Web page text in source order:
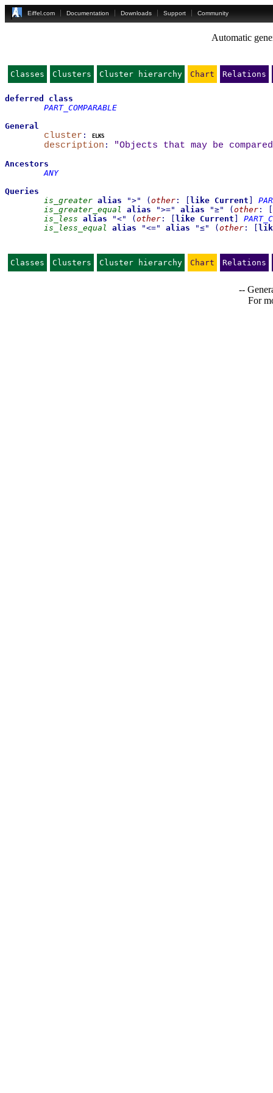
Eiffel.com Documentation Downloads Support Community
Automatic
Classes Clusters Cluster hierarchy Chart Relations
deferred
class
PART_COMPARABLE
General
cluster : elks
description : "Objects that may be
Ancestors
ANY
Queries
is_greater alias ">" ( other : like Current
is_greater_equal alias ">=" alias "≥" ( other :
is_less alias "<" ( other : like Current
is_less_equal alias "<=" alias "≤" ( other :
Classes Clusters Cluster hierarchy Chart Relations
--
For